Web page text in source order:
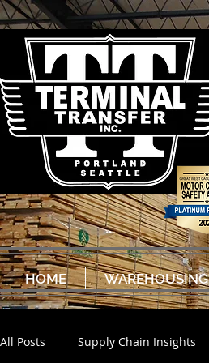
HOME WAREHOUSING
All Posts Supply Chain Insights